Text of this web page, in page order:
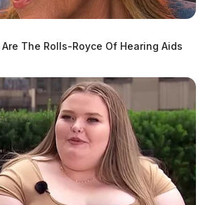
Are The Rolls-Royce Of Hearing Aids